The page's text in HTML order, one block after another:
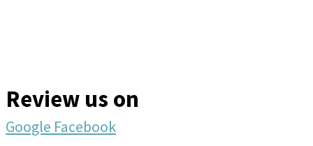
Review us on
Google Facebook